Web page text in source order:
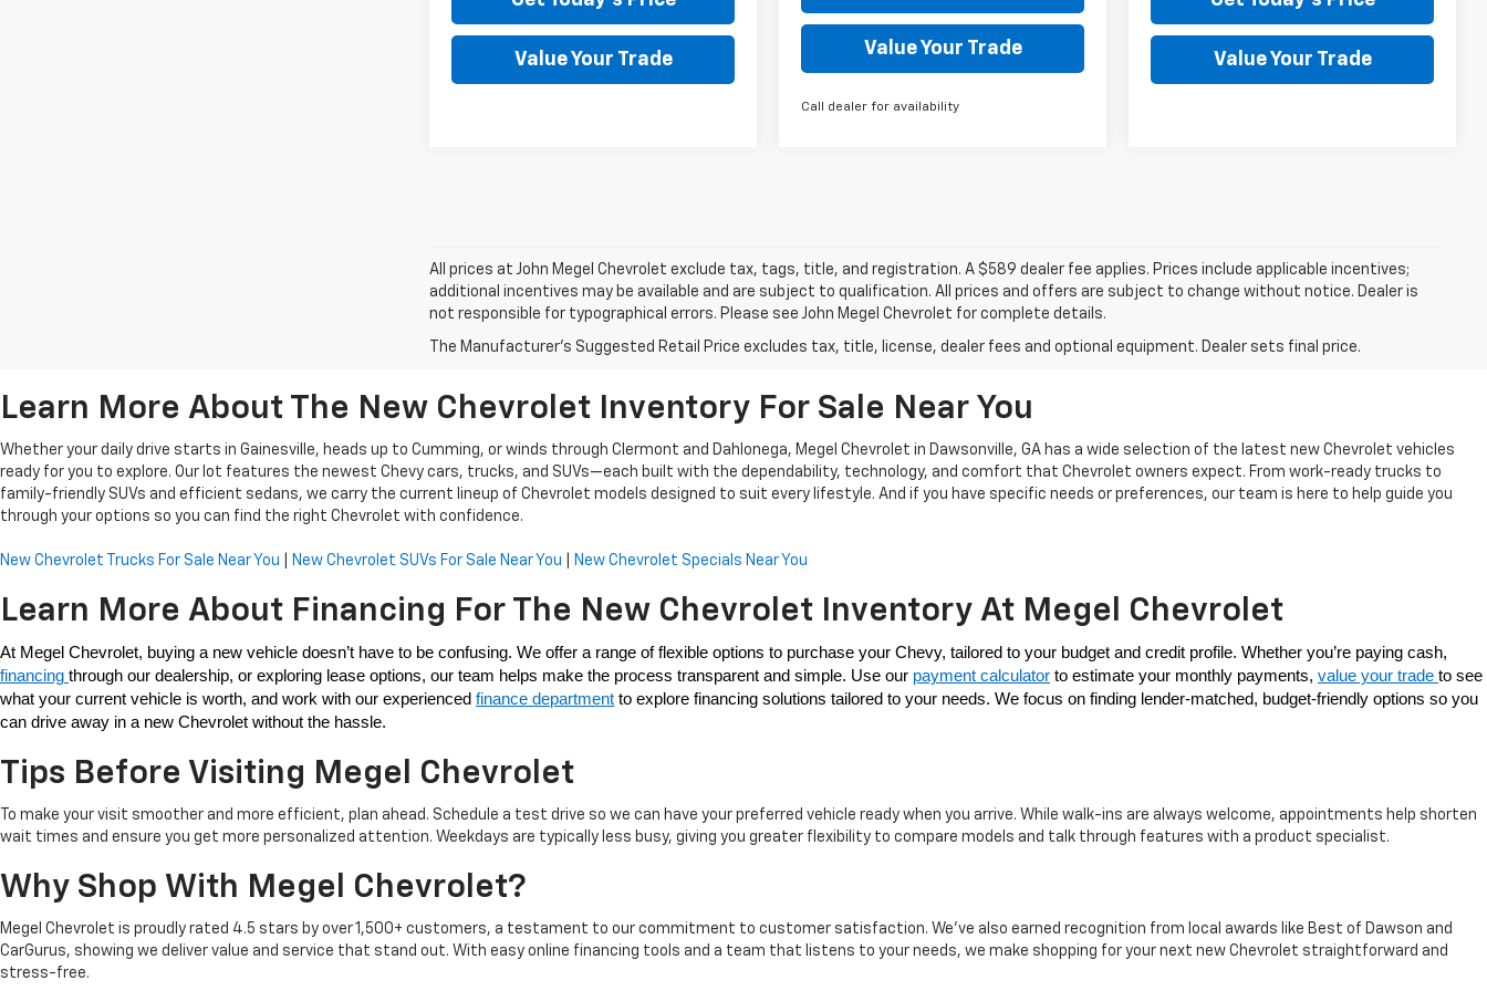
Value Your Trade
Value Your Trade
Call dealer for availability
Value Your Trade
All prices at John Megel Chevrolet exclude tax, tags, title, and registration. A $589 dealer fee applies. Prices include applicable incentives;
additional incentives may be available and are subject to qualification. All prices and offers are subject to change without notice. Dealer is
not responsible for typographical errors. Please see John Megel Chevrolet for complete details.
The Manufacturer's Suggested Retail Price excludes tax, title, license, dealer fees and optional equipment. Dealer sets final price.
Learn More About The New Chevrolet Inventory For Sale Near You
Whether your daily drive starts in Gainesville, heads up to Cumming, or winds through Clermont and Dahlonega, Megel Chevrolet in Dawsonville, GA has a wide selection of the latest new Chevrolet vehicles
ready for you to explore. Our lot features the newest Chevy cars, trucks, and SUVs—each built with the dependability, technology, and comfort that Chevrolet owners expect. From work-ready trucks to
family-friendly SUVs and efficient sedans, we carry the current lineup of Chevrolet models designed to suit every lifestyle. And if you have specific needs or preferences, our team is here to help guide you
through your options so you can find the right Chevrolet with confidence.
New Chevrolet Trucks For Sale Near You New Chevrolet SUVs For Sale Near You New Chevrolet Specials Near You
Learn More About Financing For The New Chevrolet Inventory At Megel Chevrolet
financing through our dealership, or exploring lease options, our team helps make the process transparent and simple. Use our payment calculator to estimate your monthly payments, value your trade to see
what your current vehicle is worth, and work with our experienced finance department to explore financing solutions tailored to your needs. We focus on finding lender-matched, budget-friendly options so you
can drive away in a new Chevrolet without the hassle.
Tips Before Visiting Megel Chevrolet
To make your visit smoother and more efficient, plan ahead. Schedule a test drive so we can have your preferred vehicle ready when you arrive. While walk-ins are always welcome, appointments help shorten
wait times and ensure you get more personalized attention. Weekdays are typically less busy, giving you greater flexibility to compare models and talk through features with a product specialist.
Why Shop With Megel Chevrolet?
Megel Chevrolet is proudly rated 4.5 stars by over 1,500+ customers, a testament to our commitment to customer satisfaction. We’ve also earned recognition from local awards like Best of Dawson and
CarGurus, showing we deliver value and service that stand out. With easy online financing tools and a team that listens to your needs, we make shopping for your next new Chevrolet straightforward and
stress-free.